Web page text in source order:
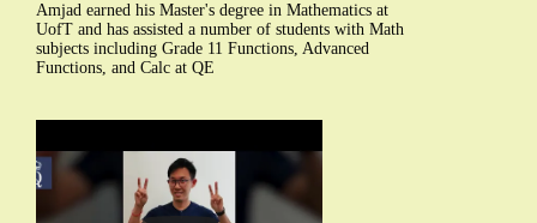
Amjad earned his Master's degree in Mathematics at
UofT and has assisted a number of students with Math
subjects including Grade 11 Functions, Advanced
Functions, and Calc at QE